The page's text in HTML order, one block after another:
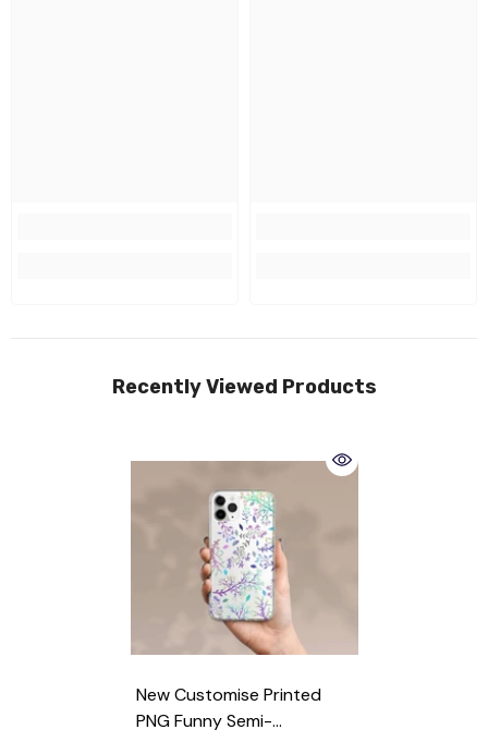
Recently Viewed Products
New Customise Printed
PNG Funny Semi-